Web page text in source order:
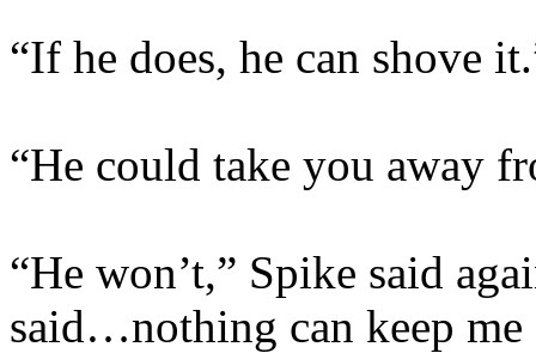
“If he does, he can shove
“He could take you away
“He won’t,” Spike said
said…nothing can keep me